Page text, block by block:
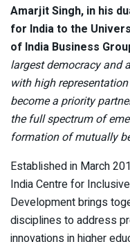
Amarjit Singh, in his
for India to the
of India Business
largest democracy and
with high
become a priority
the full spectrum of
formation of mutually
Established in March
India Centre for
Development brings
disciplines to address